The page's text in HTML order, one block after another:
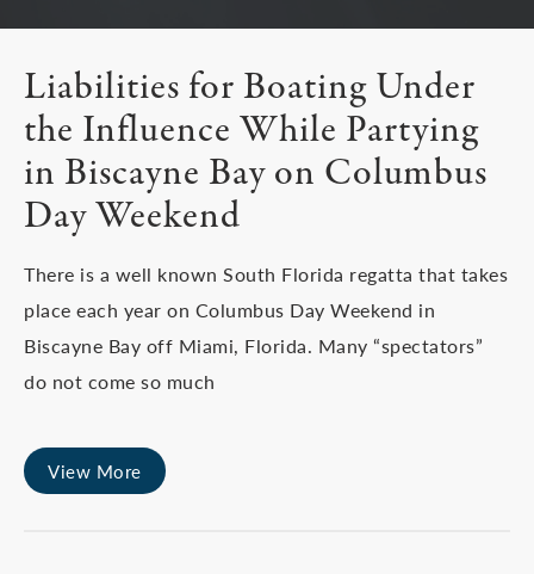
Liabilities for Boating Under
the Influence While Partying
in Biscayne Bay on Columbus
Day Weekend
There is a well known South Florida regatta that takes
place each year on Columbus Day Weekend in
Biscayne Bay off Miami, Florida. Many “spectators”
do not come so much
View More